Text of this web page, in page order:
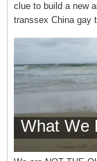
clue to build a new
transsex China gay
What We